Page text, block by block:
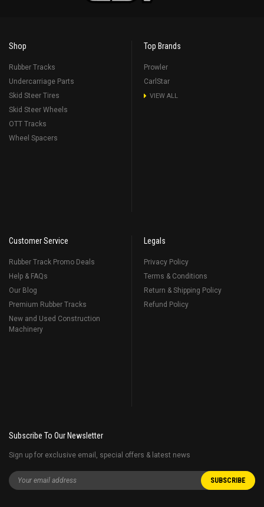
Shop
Rubber Tracks
Undercarriage Parts
Skid Steer Tires
Skid Steer Wheels
OTT Tracks
Wheel Spacers
Top Brands
Prowler
CarlStar
VIEW ALL
Customer Service
Rubber Track Promo Deals
Help & FAQs
Our Blog
Premium Rubber Tracks
New and Used Construction
Machinery
Legals
Privacy Policy
Terms & Conditions
Return & Shipping Policy
Refund Policy
Subscribe To Our Newsletter
Sign up for exclusive email, special offers & latest news